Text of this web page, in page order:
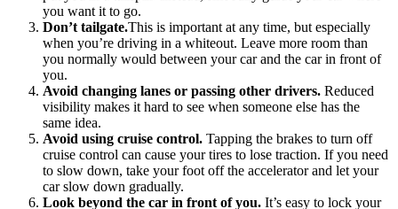
you want it to go.
Don’t tailgate.This is important at any time, but especially
when you’re driving in a whiteout. Leave more room than
you normally would between your car and the car in front of
you.
Avoid changing lanes or passing other drivers. Reduced
visibility makes it hard to see when someone else has the
same idea.
Avoid using cruise control. Tapping the brakes to turn off
cruise control can cause your tires to lose traction. If you need
to slow down, take your foot off the accelerator and let your
car slow down gradually.
Look beyond the car in front of you. It’s easy to lock your